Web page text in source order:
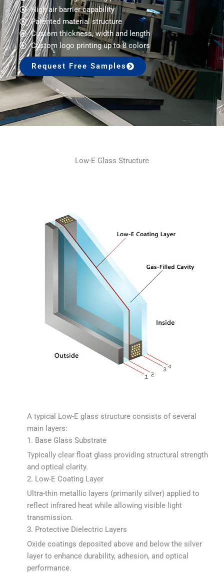
High air barrier capability
Patented material structure
Custom thickness, width and length
Custom logo printing up to 8 colors
Request Free Samples
Low-E Glass Structure
A typical Low-E glass structure consists of several
main layers:
1. Base Glass Substrate
Typically clear float glass providing structural strength
and optical clarity.
2. Low-E Coating Layer
Ultra-thin metallic layers (primarily silver) applied to
reflect infrared heat while allowing visible light
transmission.
3. Protective Dielectric Layers
Oxide coatings deposited above and below the silver
layer to enhance durability, adhesion, and optical
performance.